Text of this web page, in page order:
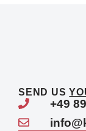
SEND US
+49